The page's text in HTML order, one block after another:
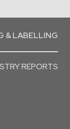
& LABELLING
REPORTS